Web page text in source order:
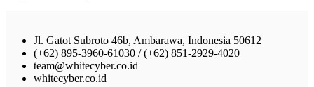
Jl. Gatot Subroto 46b, Ambarawa, Indonesia 50612
(+62) 895-3960-61030 / (+62) 851-2929-4020
team@whitecyber.co.id
whitecyber.co.id